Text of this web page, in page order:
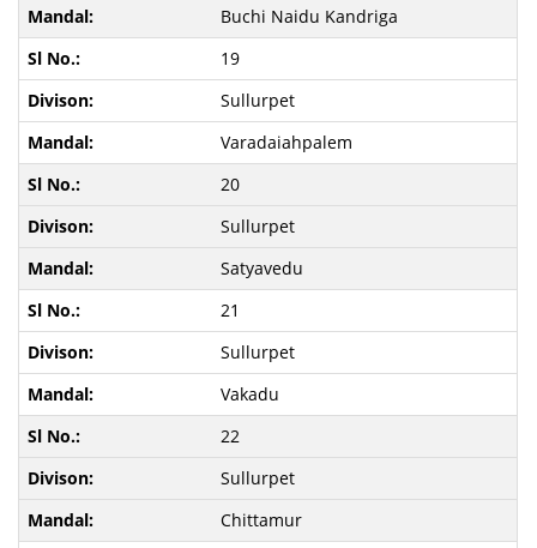
Buchi Naidu Kandriga
19
Sullurpet
Varadaiahpalem
20
Sullurpet
Satyavedu
21
Sullurpet
Vakadu
22
Sullurpet
Chittamur